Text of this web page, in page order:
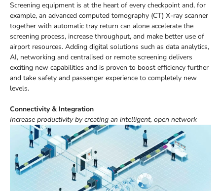
Screening equipment is at the heart of every checkpoint and, for
example, an advanced computed tomography (CT) X-ray scanner
together with automatic tray return can alone accelerate the
screening process, increase throughput, and make better use of
airport resources. Adding digital solutions such as data analytics,
AI, networking and centralised or remote screening delivers
exciting new capabilities and is proven to boost efficiency further
and take safety and passenger experience to completely new
levels.
Connectivity & Integration
Increase productivity by creating an intelligent, open network